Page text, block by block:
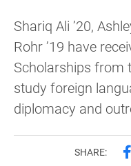
Shariq Ali ’20,
Rohr ’19 have
Scholarships from
study foreign
diplomacy and
SHARE: